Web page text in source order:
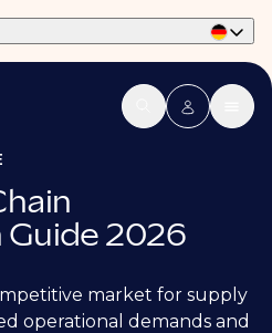
2026
market for supply
operational demands and